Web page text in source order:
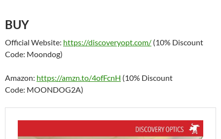
BUY
Official Website: https://discoveryopt.com/ (10% Discount
Code: Moondog)
Amazon: https://amzn.to/4ofFcnH (10% Discount
Code: MOONDOG2A)